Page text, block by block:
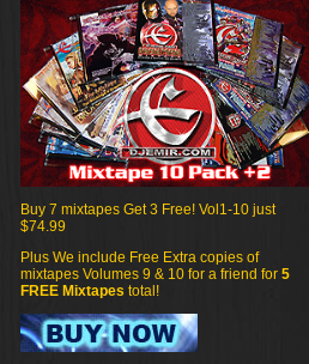
Buy 7 mixtapes Get 3 Free! Vol1-10 just
$74.99
Plus We include Free Extra copies of
mixtapes Volumes 9 & 10 for a friend for 5
FREE Mixtapes total!